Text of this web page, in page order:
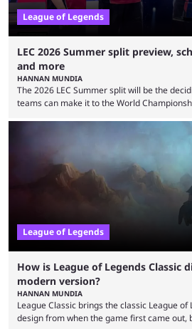
League of Legends
LEC 2026 Summer split preview,
and more
HANNAN MUNDIA
The 2026 LEC Summer split will be the
teams can make it to the World
that the LCK and LCP are the only two
regions actually pulling their weight
potential at the start of the year, ...
League of Legends
How is League of Legends Classic
modern version?
HANNAN MUNDIA
League Classic brings the classic League
design from when the game first came